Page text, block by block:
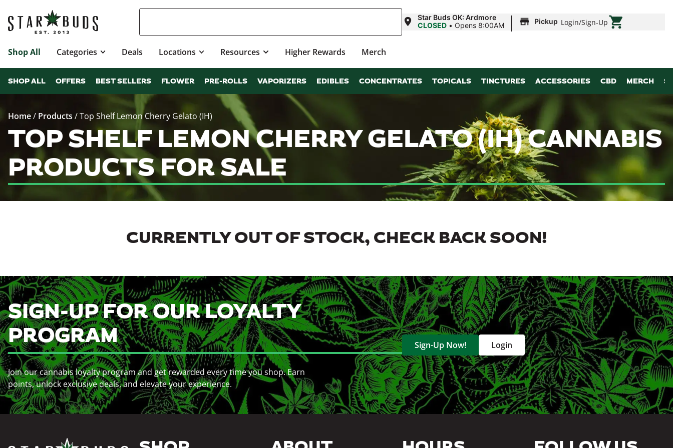
Star Buds OK: Ardmore
CLOSED • Opens 8:00AM | Pickup Login/Sign-Up
Shop All Categories Deals Locations Resources Higher Rewards Merch
SHOP ALL OFFERS BEST SELLERS FLOWER PRE-ROLLS VAPORIZERS EDIBLES CONCENTRATES TOPICALS TINCTURES ACCESSORIES CBD MERCH
Home/ Products /Top Shelf Lemon Cherry Gelato (IH)
TOP SHELF LEMON CHERRY GELATO (IH) CANNABIS
PRODUCTS FOR SALE
CURRENTLY OUT OF STOCK, CHECK BACK SOON!
SIGN-UP FOR OUR LOYALTY
PROGRAM
Join our cannabis loyalty program and get rewarded every time you shop. Earn
points, unlock exclusive deals, and elevate your experience.
Sign-Up Now! Login